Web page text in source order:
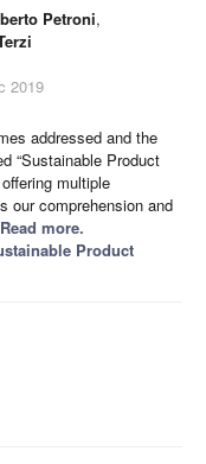
Petroni,
2019
addressed and the
“Sustainable Product
multiple
our comprehension and
more.
Product